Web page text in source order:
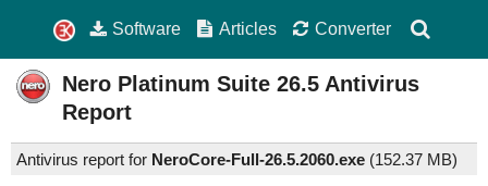
Software Articles Converter
Nero Platinum Suite 26.5 Antivirus
Report
Antivirus report for NeroCore-Full-26.5.2060.exe (152.37 MB)